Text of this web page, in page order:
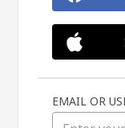
EMAIL OR